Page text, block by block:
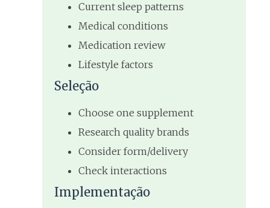
Current sleep patterns
Medical conditions
Medication review
Lifestyle factors
Seleção
Choose one supplement
Research quality brands
Consider form/delivery
Check interactions
Implementação